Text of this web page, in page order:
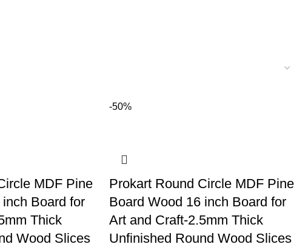
MDF Pine
Board for
Thick
Wood Slices
-50%
Prokart Round Circle MDF Pine
Board Wood 16 inch Board for
Art and Craft-2.5mm Thick
Unfinished Round Wood Slices